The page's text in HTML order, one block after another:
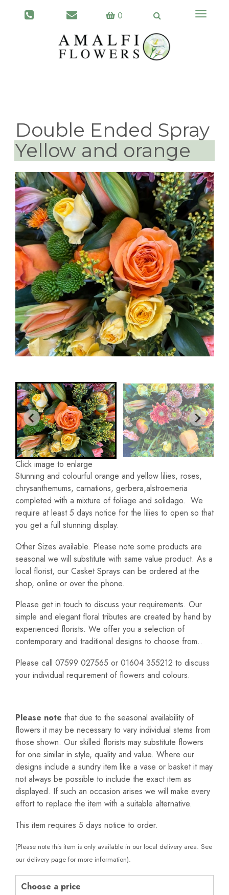
0
Toggle
Double Ended Spray
Yellow and orange
Click image to enlarge
Stunning and colourful orange and yellow lilies, roses,
chrysanthemums, carnations, gerbera,alstroemeria
completed with a mixture of foliage and solidago. We
require at least 5 days notice for the lilies to open so that
you get a full stunning display.
Other Sizes available. Please note some products are
seasonal we will substitute with same value product. As a
local florist, our Casket Sprays can be ordered at the
shop, online or over the phone.
Please get in touch to discuss your requirements. Our
simple and elegant floral tributes are created by hand by
experienced florists. We offer you a selection of
contemporary and traditional designs to choose from..
Please call 07599 027565 or 01604 355212 to discuss
your individual requirement of flowers and colours.
Please note that due to the seasonal availability of
flowers it may be necessary to vary individual stems from
those shown. Our skilled florists may substitute flowers
for one similar in style, quality and value. Where our
designs include a sundry item like a vase or basket it may
not always be possible to include the exact item as
displayed. If such an occasion arises we will make every
effort to replace the item with a suitable alternative.
This item requires 5 days notice to order.
(Please note this item is only available in our local delivery area. See
our delivery page for more information).
Choose a price